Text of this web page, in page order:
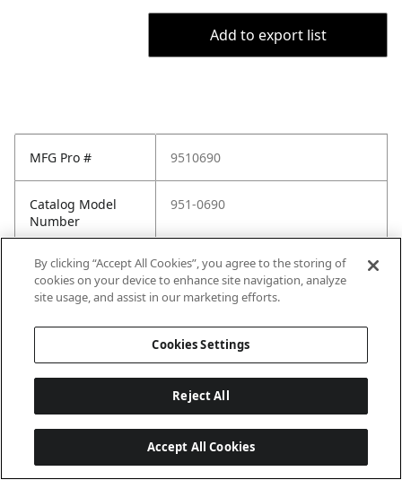
Add to export list
MFG Pro # 9510690
Catalog Model
Number
951-0690
By clicking “Accept All Cookies”, you agree to the storing of
cookies on your device to enhance site navigation, analyze
site usage, and assist in our marketing efforts.
Cookies Settings
Reject All
Accept All Cookies